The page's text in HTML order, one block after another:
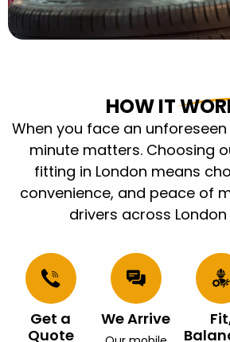
HOW IT
When you face an
minute matters. Choosing
fitting in London means
convenience, and peace of
drivers across
Get a
Quote
We Arrive